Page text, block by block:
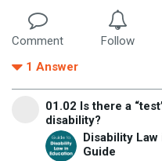
Comment Follow
1 Answer
01.02 Is there a
disability?
Disability
Guide